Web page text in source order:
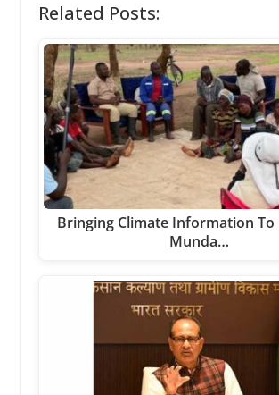
Related Posts:
Bringing Climate Information To
Munda…